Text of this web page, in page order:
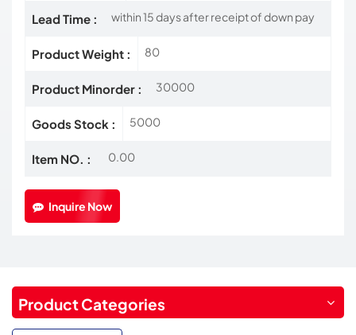
Lead Time : within 15 days after receipt of down pay
Product Weight : 80
Product Minorder : 30000
Goods Stock : 5000
Item NO. : 0.00
Inquire Now
Product Categories